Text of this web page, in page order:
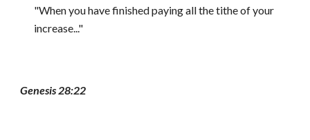
"When you have finished paying all the tithe of your
increase..."
Genesis 28:22